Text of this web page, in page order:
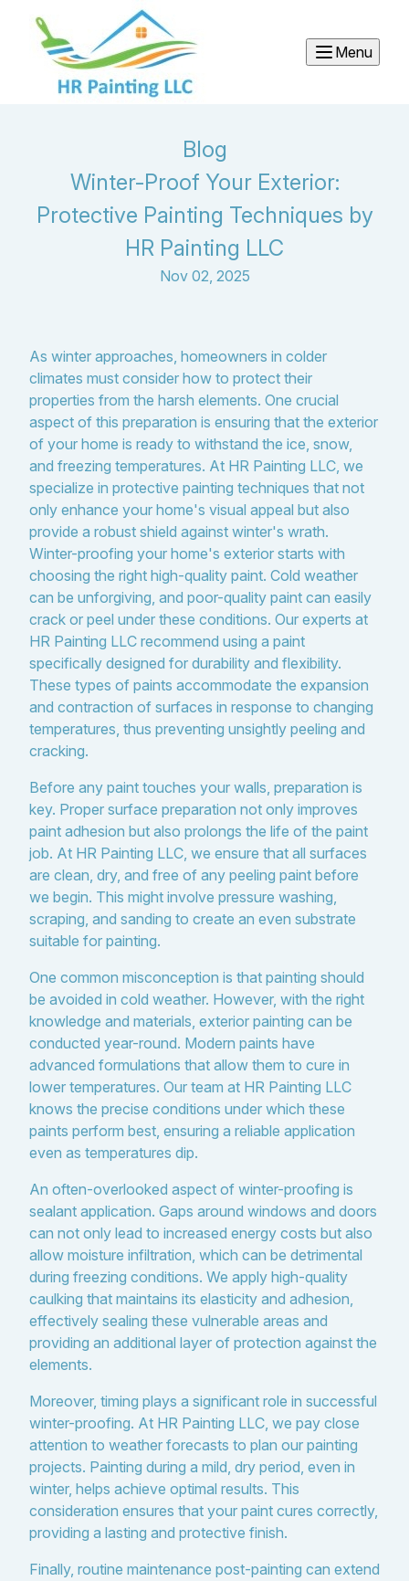
Menu
Blog
Winter-Proof Your Exterior:
Protective Painting Techniques by
HR Painting LLC
Nov 02, 2025
As winter approaches, homeowners in colder
climates must consider how to protect their
properties from the harsh elements. One crucial
aspect of this preparation is ensuring that the exterior
of your home is ready to withstand the ice, snow,
and freezing temperatures. At HR Painting LLC, we
specialize in protective painting techniques that not
only enhance your home's visual appeal but also
provide a robust shield against winter's wrath.
Winter-proofing your home's exterior starts with
choosing the right high-quality paint. Cold weather
can be unforgiving, and poor-quality paint can easily
crack or peel under these conditions. Our experts at
HR Painting LLC recommend using a paint
specifically designed for durability and flexibility.
These types of paints accommodate the expansion
and contraction of surfaces in response to changing
temperatures, thus preventing unsightly peeling and
cracking.
Before any paint touches your walls, preparation is
key. Proper surface preparation not only improves
paint adhesion but also prolongs the life of the paint
job. At HR Painting LLC, we ensure that all surfaces
are clean, dry, and free of any peeling paint before
we begin. This might involve pressure washing,
scraping, and sanding to create an even substrate
suitable for painting.
One common misconception is that painting should
be avoided in cold weather. However, with the right
knowledge and materials, exterior painting can be
conducted year-round. Modern paints have
advanced formulations that allow them to cure in
lower temperatures. Our team at HR Painting LLC
knows the precise conditions under which these
paints perform best, ensuring a reliable application
even as temperatures dip.
An often-overlooked aspect of winter-proofing is
sealant application. Gaps around windows and doors
can not only lead to increased energy costs but also
allow moisture infiltration, which can be detrimental
during freezing conditions. We apply high-quality
caulking that maintains its elasticity and adhesion,
effectively sealing these vulnerable areas and
providing an additional layer of protection against the
elements.
Moreover, timing plays a significant role in successful
winter-proofing. At HR Painting LLC, we pay close
attention to weather forecasts to plan our painting
projects. Painting during a mild, dry period, even in
winter, helps achieve optimal results. This
consideration ensures that your paint cures correctly,
providing a lasting and protective finish.
Finally, routine maintenance post-painting can extend